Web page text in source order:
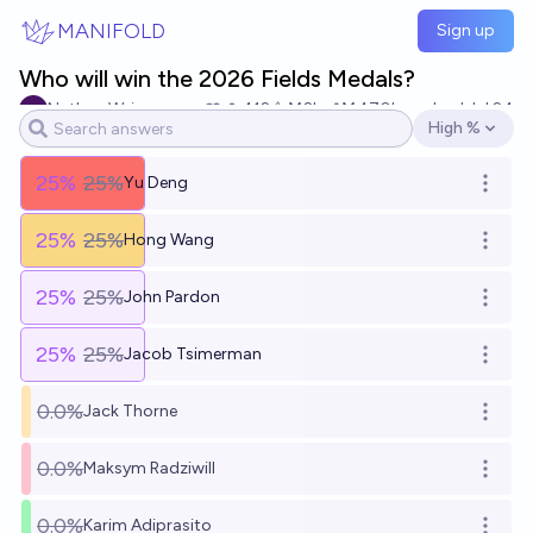
MANIFOLD Sign up
Who will win the 2026 Fields Medals?
Nathan Wei 412 Ṁ2k Ṁ470kresolved Jul 24
Open options
High %
25% 25%Yu Deng Open
25% 25%Hong Wang Open
25% 25%John Pardon Open
25% 25%Jacob Tsimerman Open
0.0%Jack Thorne Open
0.0%Maksym Radziwill Open
0.0%Karim Adiprasito